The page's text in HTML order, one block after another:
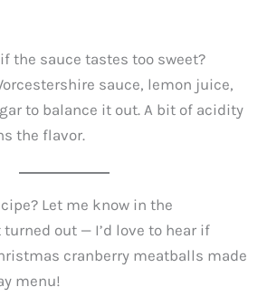
the sauce tastes too sweet?
sauce, lemon juice,
to balance it out. A bit of acidity
the flavor.
Let me know in the
out — I’d love to hear if
cranberry meatballs made
menu!